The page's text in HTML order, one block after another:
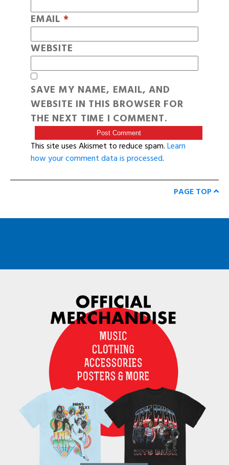
EMAIL *
WEBSITE
SAVE MY NAME, EMAIL, AND
WEBSITE IN THIS BROWSER FOR
THE NEXT TIME I COMMENT.
This site uses Akismet to reduce spam.Learn
how your comment data is processed.
PAGE TOP